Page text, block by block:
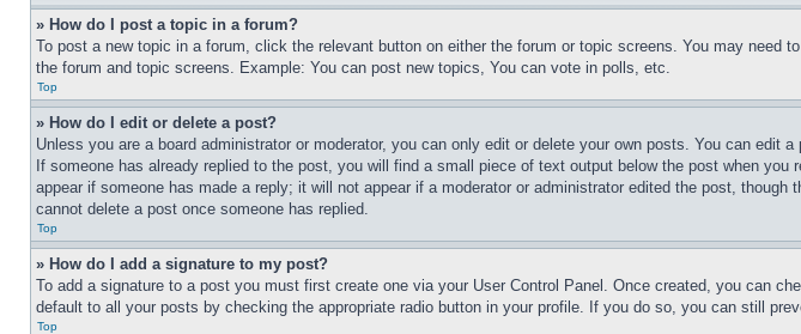
» How do I post a topic in a forum?
To post a new topic in a forum, click the relevant button on either the forum or topic screens. You may
the forum and topic screens. Example: You can post new topics, You can vote in polls, etc.
Top
» How do I edit or delete a post?
Unless you are a board administrator or moderator, you can only edit or delete your own posts. You can
If someone has already replied to the post, you will find a small piece of text output below the post when
appear if someone has made a reply; it will not appear if a moderator or administrator edited the post,
cannot delete a post once someone has replied.
Top
» How do I add a signature to my post?
To add a signature to a post you must first create one via your User Control Panel. Once created, you can
default to all your posts by checking the appropriate radio button in your profile. If you do so, you can still
Top